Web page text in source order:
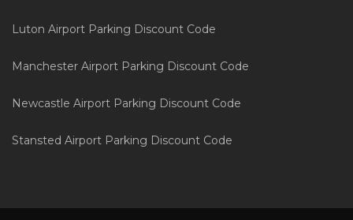
Luton Airport Parking Discount Code
Manchester Airport Parking Discount Code
Newcastle Airport Parking Discount Code
Stansted Airport Parking Discount Code